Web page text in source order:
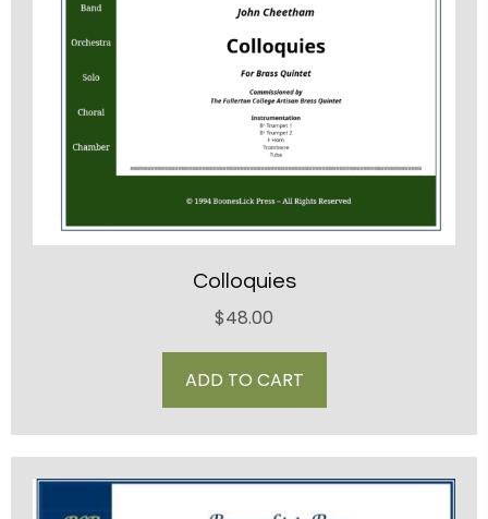
Colloquies
$48.00
ADD TO CART